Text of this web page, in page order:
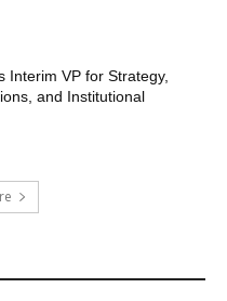
Interim VP for Strategy,
and Institutional